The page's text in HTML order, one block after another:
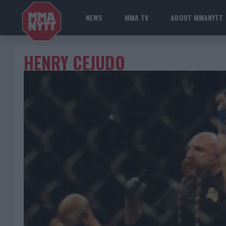
NEWS MMA TV ABOUT MMANYTT
HENRY CEJUDO